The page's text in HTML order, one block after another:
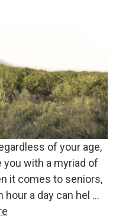
of your age,
you with a myriad of
it comes to seniors,
a day can hel …